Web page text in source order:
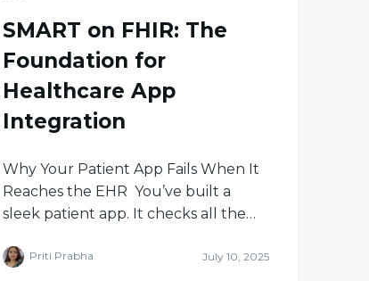
SMART on FHIR: The
Foundation for
Healthcare App
Integration
Why Your Patient App Fails When It
Reaches the EHR You’ve built a
sleek patient app. It checks all the…
Priti Prabha July 10, 2025